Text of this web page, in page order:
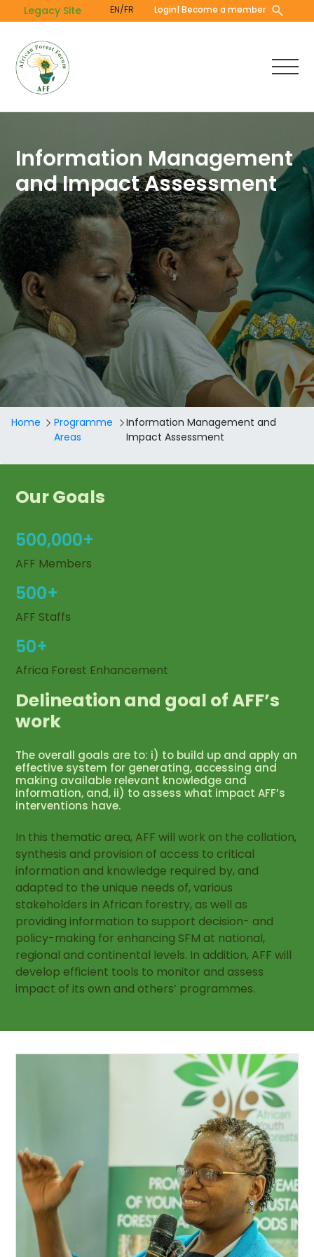
to
content
Legacy Site EN/FR Login| Become a member
Information Management
and Impact Assessment
Breadcrumb
Home
Programme
Areas
Information Management and
Impact Assessment
Our Goals
500,000+
AFF Members
500+
AFF Staffs
50+
Africa Forest Enhancement
Delineation and goal of AFF’s
work
The overall goals are to: i) to build up and apply an
effective system for generating, accessing and
making available relevant knowledge and
information, and, ii) to assess what impact AFF’s
interventions have.
In this thematic area, AFF will work on the collation,
synthesis and provision of access to critical
information and knowledge required by, and
adapted to the unique needs of, various
stakeholders in African forestry, as well as
providing information to support decision- and
policy-making for enhancing SFM at national,
regional and continental levels. In addition, AFF will
develop efficient tools to monitor and assess
impact of its own and others’ programmes.